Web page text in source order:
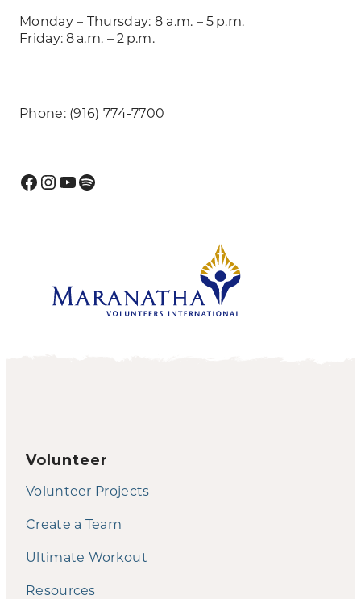
Monday – Thursday: 8 a.m. – 5 p.m.
Friday: 8 a.m. – 2 p.m.
Phone: (916) 774-7700
Facebook
Instagram
YouTube
Spotify
Volunteer
Volunteer Projects
Create a Team
Ultimate Workout
Resources